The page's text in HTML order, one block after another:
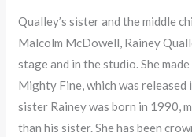
Qualley’s sister and the middle
Malcolm McDowell, Rainey
stage and in the studio. She
Mighty Fine, which was released
sister Rainey was born in 1990,
than his sister. She has been